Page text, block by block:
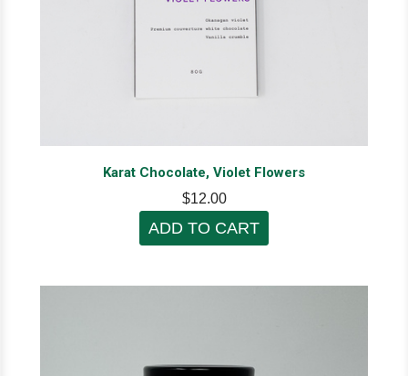
Karat Chocolate, Violet Flowers
$12.00
ADD TO CART